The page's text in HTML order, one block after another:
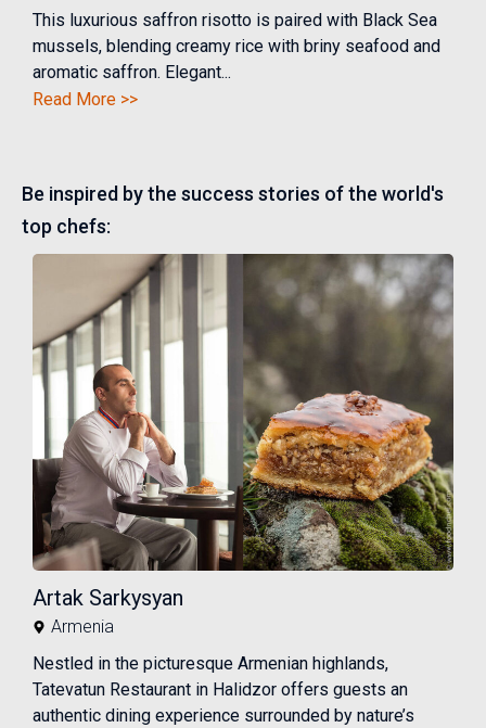
This luxurious saffron risotto is paired with Black Sea
mussels, blending creamy rice with briny seafood and
aromatic saffron. Elegant...
Read More >>
Be inspired by the success stories of the world's
top chefs:
Artak Sarkysyan
Armenia
Nestled in the picturesque Armenian highlands,
Tatevatun Restaurant in Halidzor offers guests an
authentic dining experience surrounded by nature’s